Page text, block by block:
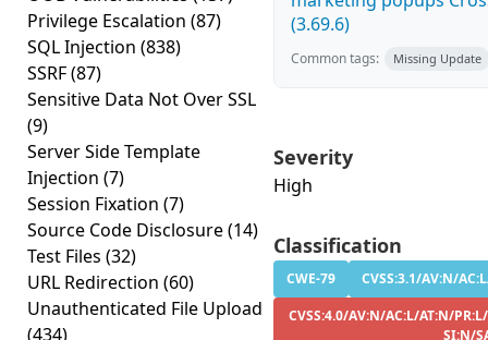
Privilege Escalation (87)
SQL Injection (838)
SSRF(87)
Sensitive Data Not Over SSL
(9)
Server Side Template
Injection (7)
Session Fixation (7)
Source Code Disclosure(14)
Test Files (32)
URL Redirection (60)
Unauthenticated File Upload
(434)
(3.69.6)
Common tags: Missing Update
Severity
High
Classification
CWE-79
CVSS:3.1/AV:N/
CVSS:4.0/AV:N/AC:L/AT:N/
SI:N/